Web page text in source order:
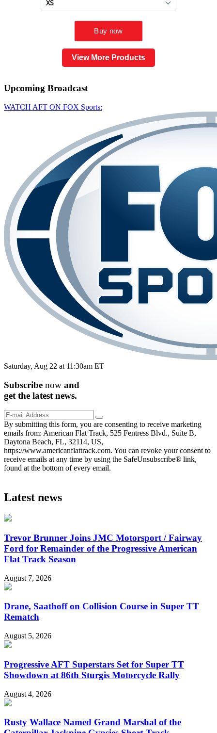
View More Products
Upcoming Broadcast
WATCH AFT ON FOX Sports:
Saturday, Aug 22 at 11:30am ET
Subscribe now and
get the latest news.
By submitting this form, you are consenting to receive marketing
emails from: American Flat Track, 525 Fentress Blvd., Suite B,
Daytona Beach, FL, 32114, US,
https://www.americanflattrack.com. You can revoke your consent to
receive emails at any time by using the SafeUnsubscribe® link,
found at the bottom of every email.
Latest news
Trevor Brunner Joins JMC Motorsport / Fairway
Ford for Remainder of the Progressive American
Flat Track Season
August 7, 2026
Drane, Saathoff on Collision Course in Super TT
Rematch
August 5, 2026
Progressive AFT Superstars Set for Super TT
Showdown at 86th Sturgis Motorcycle Rally
August 4, 2026
Rusty Wallace Named Grand Marshal of the